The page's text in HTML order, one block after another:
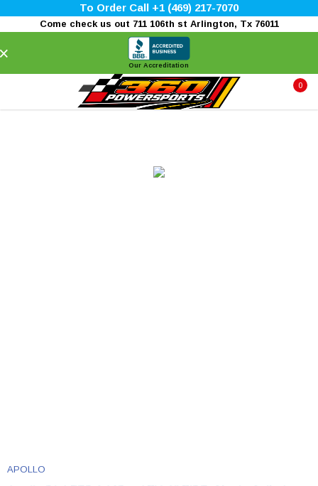
To Order Call +1 (469) 217-7070
Come check us out 711 106th st Arlington, Tx 76011
Our Accreditation
0
APOLLO